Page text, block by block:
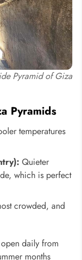
Pyramid of Giza
Pyramids
temperatures
Quieter
which is perfect
crowded, and
daily from
months